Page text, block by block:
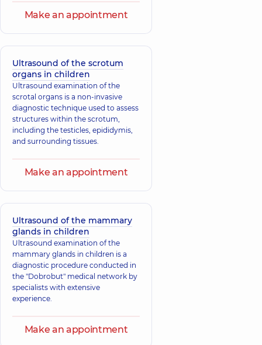
Make an appointment
Ultrasound of the scrotum
organs in children
Ultrasound examination of the
scrotal organs is a non-invasive
diagnostic technique used to assess
structures within the scrotum,
including the testicles, epididymis,
and surrounding tissues.
Make an appointment
Ultrasound of the mammary
glands in children
Ultrasound examination of the
mammary glands in children is a
diagnostic procedure conducted in
the "Dobrobut" medical network by
specialists with extensive
experience.
Make an appointment